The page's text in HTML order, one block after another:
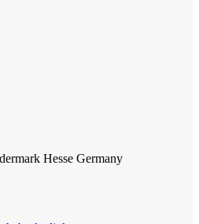
Hesse Germany